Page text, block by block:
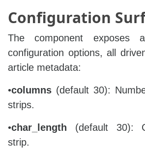
for idx, ch in
            tspans.append(
f'<tspan
            )
        text_block = (
f'font-
f'
f'dur="{dur}s"
+
            f'\n  </text>'
Configuration
The component
configuration options, all
article metadata:
•columns (default 30):
strips.
•char_length (default 30):
strip.